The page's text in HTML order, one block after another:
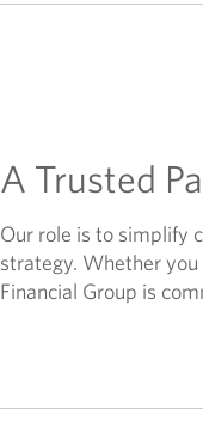
A Trusted
Our role is to simplify
strategy. Whether
Financial Group is